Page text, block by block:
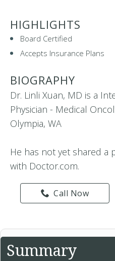
HIGHLIGHTS
Board Certified
Accepts Insurance Plans
BIOGRAPHY
Dr. Linli Xuan, MD is a
Physician - Medical
Olympia, WA
He has not yet shared a
with Doctor.com.
Call Now
Summary